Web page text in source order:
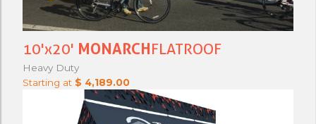
10'x20' MONARCHFLATROOF
Heavy Duty
Starting at $ 4,189.00